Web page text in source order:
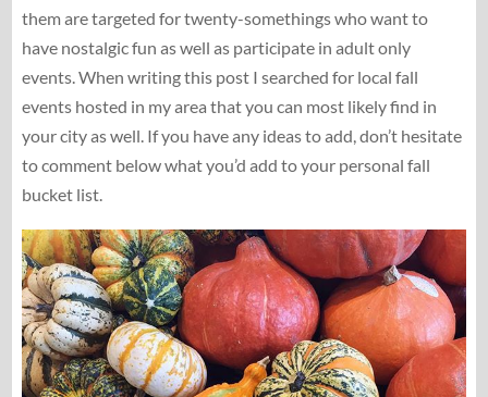
them are targeted for twenty-somethings who want to
have nostalgic fun as well as participate in adult only
events. When writing this post I searched for local fall
events hosted in my area that you can most likely find in
your city as well. If you have any ideas to add, don’t hesitate
to comment below what you’d add to your personal fall
bucket list.